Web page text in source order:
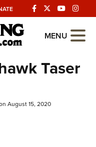
MENU
Taser
August 15, 2020